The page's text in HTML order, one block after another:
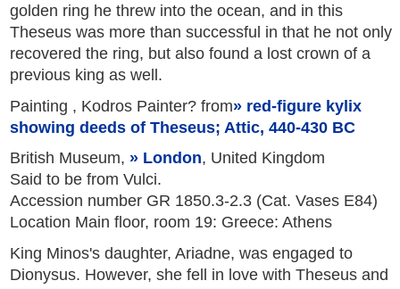
golden ring he threw into the ocean, and in this
Theseus was more than successful in that he not only
recovered the ring, but also found a lost crown of a
previous king as well.
Painting , Kodros Painter? from
red-figure kylix
showing deeds of Theseus; Attic, 440-430 BC
British Museum,
London, United Kingdom
Said to be from Vulci.
Accession number GR 1850.3-2.3 (Cat. Vases E84)
Location Main floor, room 19: Greece: Athens
King Minos's daughter, Ariadne, was engaged to
Dionysus. However, she fell in love with Theseus and